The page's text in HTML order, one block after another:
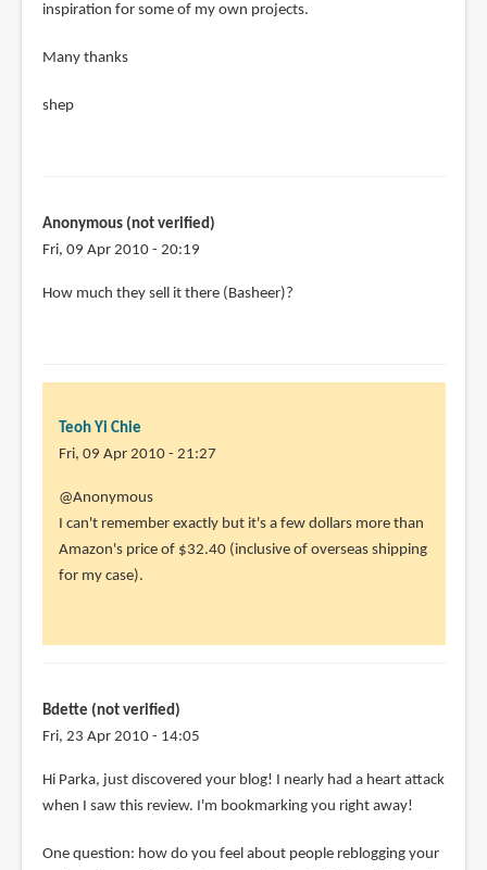
inspiration for some of my own projects.
Many thanks
shep
Anonymous (not verified)
Fri, 09 Apr 2010 - 20:19
In
the
Chie
How much they sell it there (Basheer)?
Teoh Yi Chie
Fri, 09 Apr 2010 - 21:27
@Anonymous
I can't remember exactly but it's a few dollars more than
Amazon's price of $32.40 (inclusive of overseas shipping
for my case).
Bdette (not verified)
Fri, 23 Apr 2010 - 14:05
Hi Parka, just discovered your blog! I nearly had a heart attack
when I saw this review. I'm bookmarking you right away!
One question: how do you feel about people reblogging your